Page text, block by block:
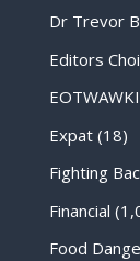
Dr Trevor
Editors
EOTWAWKI
Expat(18)
Fighting
Financial
Food